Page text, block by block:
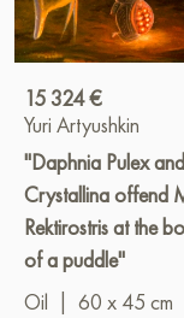
15 324 €
Yuri Artyushkin
"Daphnia Pulex
Crystallina offend
Rektirostris at the
of a puddle"
Oil
60 x 45 cm